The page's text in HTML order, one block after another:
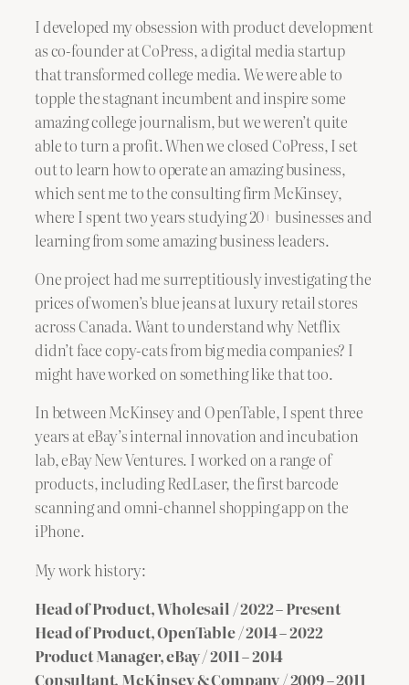
I developed my obsession with product development
as co-founder at CoPress, a digital media startup
that transformed college media. We were able to
topple the stagnant incumbent and inspire some
amazing college journalism, but we weren’t quite
able to turn a profit. When we closed CoPress, I set
out to learn how to operate an amazing business,
which sent me to the consulting firm McKinsey,
where I spent two years studying 20+ businesses and
learning from some amazing business leaders.
One project had me surreptitiously investigating the
prices of women’s blue jeans at luxury retail stores
across Canada. Want to understand why Netflix
didn’t face copy-cats from big media companies? I
might have worked on something like that too.
In between McKinsey and OpenTable, I spent three
years at eBay’s internal innovation and incubation
lab, eBay New Ventures. I worked on a range of
products, including RedLaser, the first barcode
scanning and omni-channel shopping app on the
iPhone.
My work history:
Head of Product, Wholesail / 2022 – Present
Head of Product, OpenTable / 2014 – 2022
Product Manager, eBay / 2011 – 2014
Consultant, McKinsey & Company / 2009 – 2011